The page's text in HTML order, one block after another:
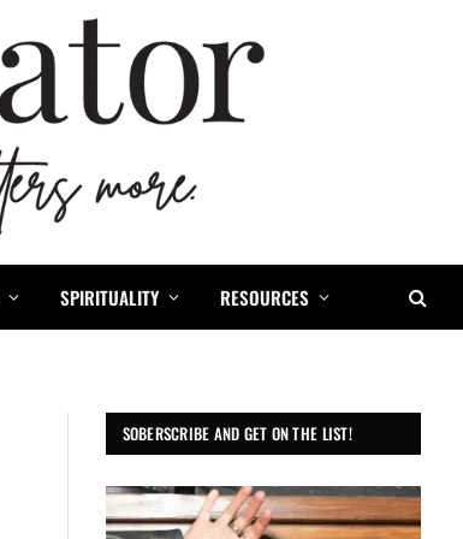
SPIRITUALITY RESOURCES
SOBERSCRIBE AND GET ON THE LIST!